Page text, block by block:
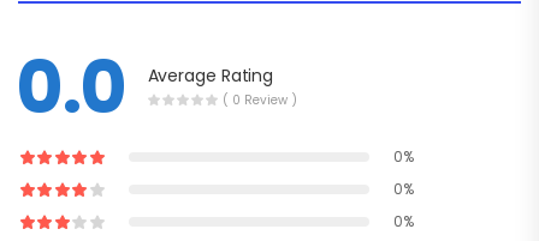
0.0 Average Rating
( 0 Review )
0%
0%
0%